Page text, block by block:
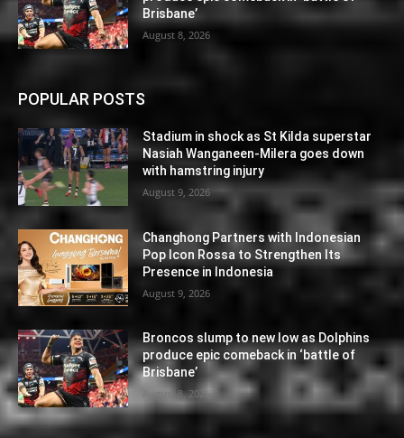
Brisbane’
August 8, 2026
POPULAR POSTS
Stadium in shock as St Kilda superstar
Nasiah Wanganeen-Milera goes down
with hamstring injury
August 9, 2026
Changhong Partners with Indonesian
Pop Icon Rossa to Strengthen Its
Presence in Indonesia
August 9, 2026
Broncos slump to new low as Dolphins
produce epic comeback in ‘battle of
Brisbane’
August 8, 2026